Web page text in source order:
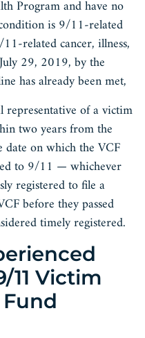
Program and have no
is 9/11-related
related cancer, illness,
29, 2019, by the
has already been met,
representative of a victim
two years from the
date on which the VCF
to 9/11 — whichever
registered to file a
before they passed
timely registered.
11 Victim